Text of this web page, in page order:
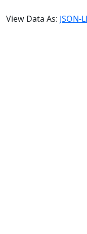
View Data As: JSON-